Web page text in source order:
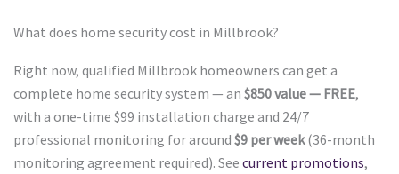
What does home security cost in Millbrook?
Right now, qualified Millbrook homeowners can get a
complete home security system — an $850 value — FREE,
with a one-time $99 installation charge and 24/7
professional monitoring for around $9 per week(36-month
monitoring agreement required). See current promotions,